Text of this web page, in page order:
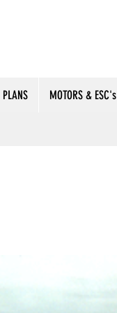
PLANS MOTORS & ESC's